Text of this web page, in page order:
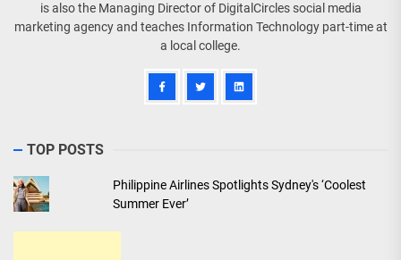
is also the Managing Director of DigitalCircles social media
marketing agency and teaches Information Technology part-time at
a local college.
TOP POSTS
Philippine Airlines Spotlights Sydney's ‘Coolest
Summer Ever’